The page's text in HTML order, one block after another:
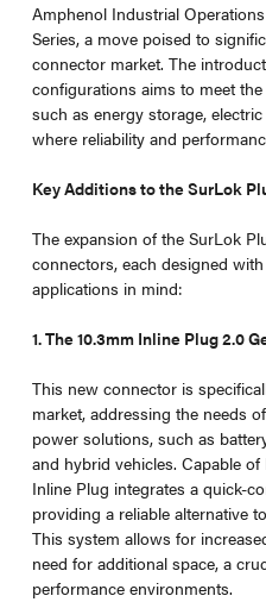
Amphenol Industrial
Series, a move poised to
connector market. The
configurations aims to meet
such as energy storage,
where reliability and
Key Additions to the SurLok
The expansion of the SurLok
connectors, each designed
applications in mind:
1. The 10.3mm Inline Plug 2.0
This new connector is
market, addressing the needs
power solutions, such as
and hybrid vehicles. Capable
Inline Plug integrates a quick-
providing a reliable alternative
This system allows for
need for additional space, a
performance environments.